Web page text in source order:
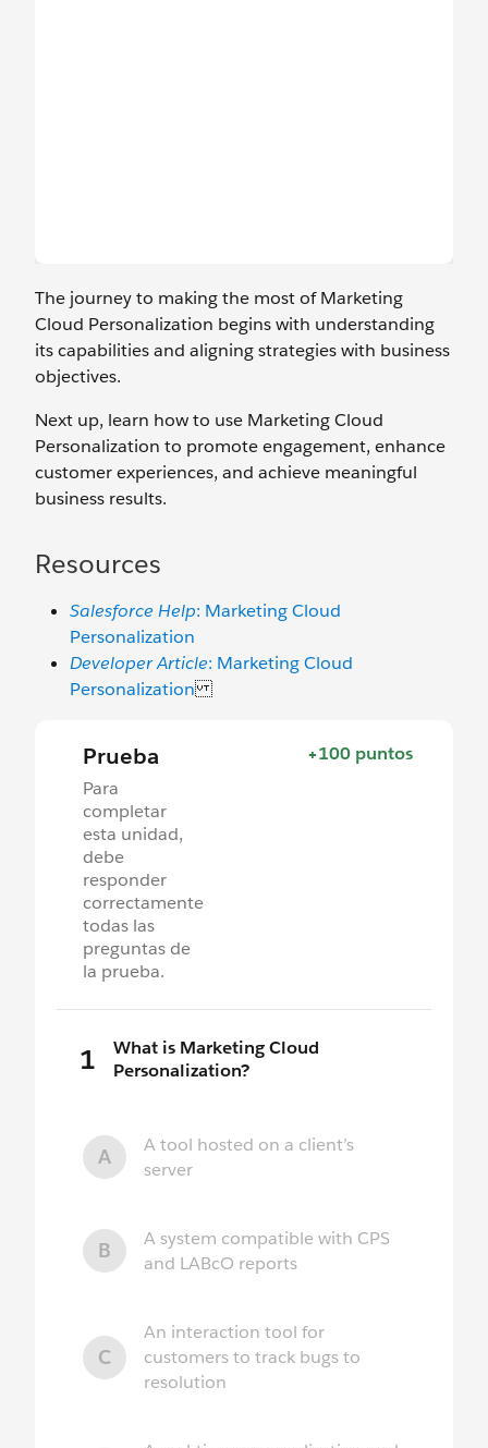
The journey to making the most of Marketing
Cloud Personalization begins with understanding
its capabilities and aligning strategies with business
objectives.
Next up, learn how to use Marketing Cloud
Personalization to promote engagement, enhance
customer experiences, and achieve meaningful
business results.
Resources
Salesforce Help: Marketing Cloud
Personalization
Developer Article: Marketing Cloud
Personalization